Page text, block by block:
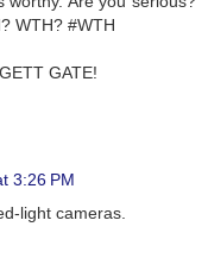
WTH? #WTH
GATE!
3:26 PM
light cameras.